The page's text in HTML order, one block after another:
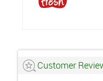
Customer